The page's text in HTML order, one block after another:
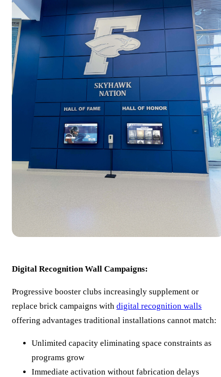
Digital Recognition Wall Campaigns:
Progressive booster clubs increasingly supplement or
replace brick campaigns with digital recognition walls
offering advantages traditional installations cannot match:
Unlimited capacity eliminating space constraints as
programs grow
Immediate activation without fabrication delays